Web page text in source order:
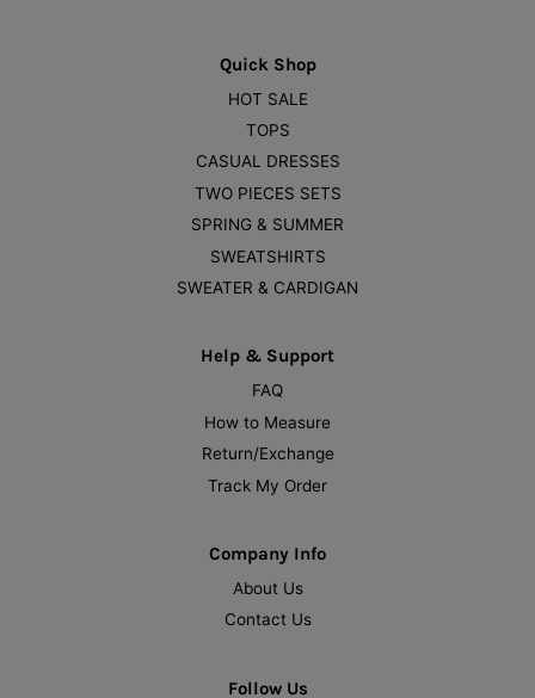
Quick Shop
HOT SALE
TOPS
CASUAL DRESSES
TWO PIECES SETS
SPRING & SUMMER
SWEATSHIRTS
SWEATER & CARDIGAN
Help & Support
FAQ
How to Measure
Return/Exchange
Track My Order
Company Info
About Us
Contact Us
Follow Us